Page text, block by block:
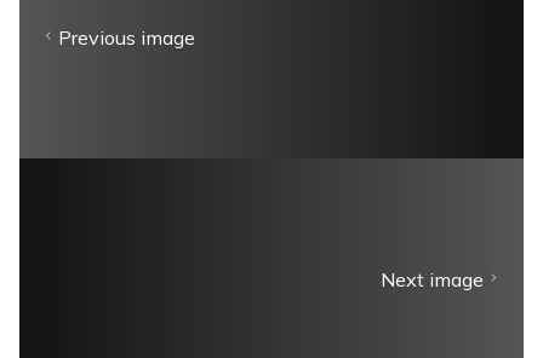
Previous image
Next image